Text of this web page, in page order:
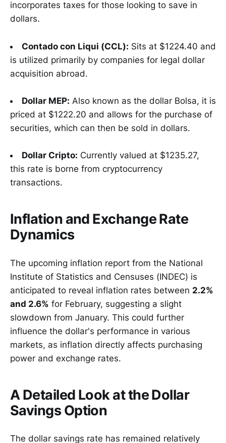
incorporates taxes for those looking to save in
dollars.
Contado con Liqui (CCL): Sits at $1224.40 and
is utilized primarily by companies for legal dollar
acquisition abroad.
Dollar MEP: Also known as the dollar Bolsa, it is
priced at $1222.20 and allows for the purchase of
securities, which can then be sold in dollars.
Dollar Cripto: Currently valued at $1235.27,
this rate is borne from cryptocurrency
transactions.
Inflation and Exchange Rate
Dynamics
The upcoming inflation report from the National
Institute of Statistics and Censuses (INDEC) is
anticipated to reveal inflation rates between 2.2%
and 2.6% for February, suggesting a slight
slowdown from January. This could further
influence the dollar's performance in various
markets, as inflation directly affects purchasing
power and exchange rates.
A Detailed Look at the Dollar
Savings Option
The dollar savings rate has remained relatively